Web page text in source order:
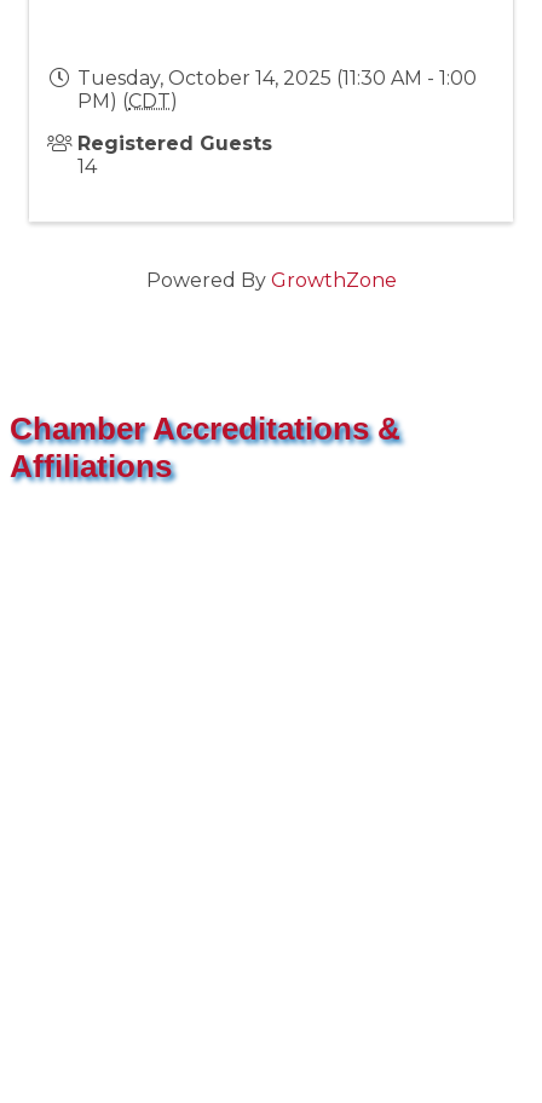
Tuesday, October 14, 2025 (11:30 AM - 1:00
PM) (CDT)
Registered Guests
14
Powered By GrowthZone
Chamber Accreditations &
Affiliations